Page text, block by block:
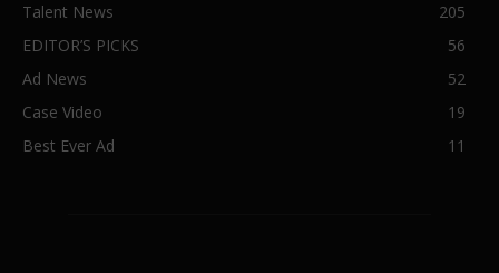
Talent News
205
EDITOR’S PICKS
56
Ad News
52
Case Video
19
Best Ever Ad
11